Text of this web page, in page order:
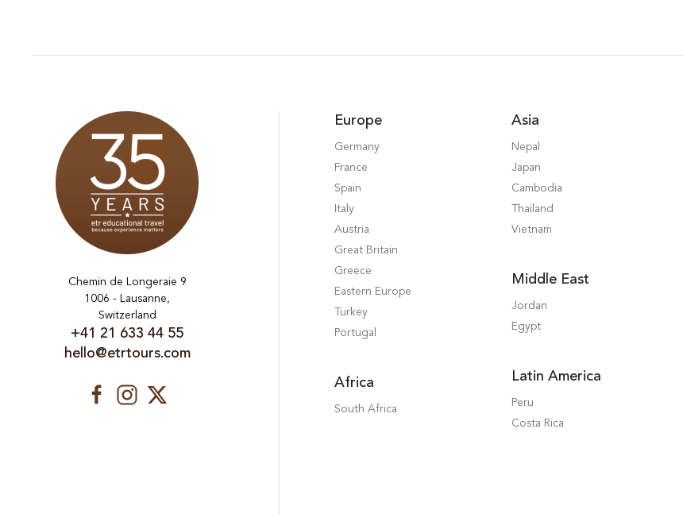
Chemin de Longeraie 9
1006 - Lausanne,
Switzerland
+41 21 633 44 55
hello@etrtours.com
Europe
Germany
France
Spain
Italy
Austria
Great Britain
Greece
Eastern Europe
Turkey
Portugal
Africa
South Africa
Asia
Nepal
Japan
Cambodia
Thailand
Vietnam
Middle East
Jordan
Egypt
Latin America
Peru
Costa Rica